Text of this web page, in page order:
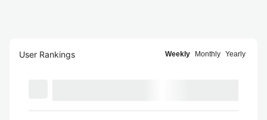
User Rankings Weekly Monthly Yearly